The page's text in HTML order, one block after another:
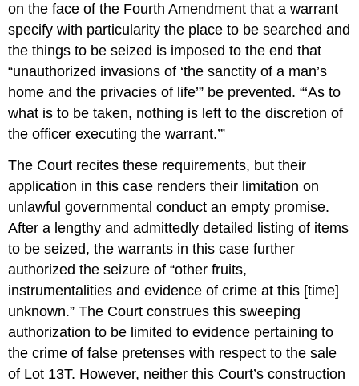
on the face of the Fourth Amendment that a warrant
specify with particularity the place to be searched and
the things to be seized is imposed to the end that
“unauthorized invasions of ‘the sanctity of a man’s
home and the privacies of life’” be prevented. “‘As to
what is to be taken, nothing is left to the discretion of
the officer executing the warrant.’”
The Court recites these requirements, but their
application in this case renders their limitation on
unlawful governmental conduct an empty promise.
After a lengthy and admittedly detailed listing of items
to be seized, the warrants in this case further
authorized the seizure of “other fruits,
instrumentalities and evidence of crime at this [time]
unknown.” The Court construes this sweeping
authorization to be limited to evidence pertaining to
the crime of false pretenses with respect to the sale
of Lot 13T. However, neither this Court’s construction